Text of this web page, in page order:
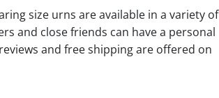
size urns are available in a variety of
and close friends can have a personal
and free shipping are offered on